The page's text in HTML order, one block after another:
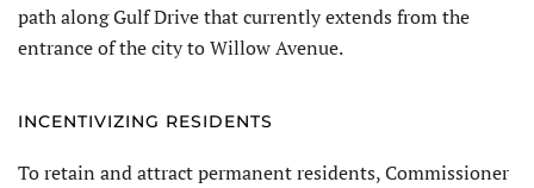
path along Gulf Drive that currently extends from the
entrance of the city to Willow Avenue.
INCENTIVIZING RESIDENTS
To retain and attract permanent residents, Commissioner